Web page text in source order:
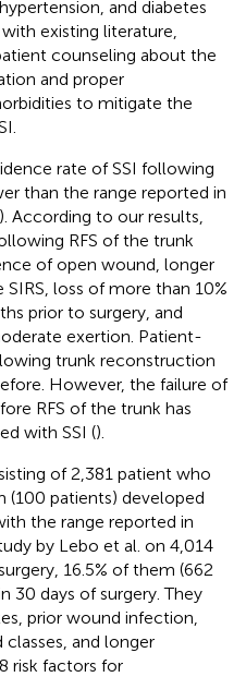
and diabetes
existing literature,
counseling about the
and proper
to mitigate the
rate of SSI following
than the range reported in
). According to our results,
RFS of the trunk
of open wound, longer
loss of more than 10%
prior to surgery, and
exertion. Patient-
trunk reconstruction
However, the failure of
RFS of the trunk has
with SSI ().
of 2,381 patient who
(100 patients) developed
the range reported in
by Lebo et al. on 4,014
16.5% of them (662
30 days of surgery. They
prior wound infection,
and longer
risk factors for